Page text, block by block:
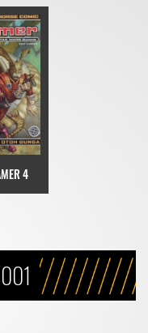
4